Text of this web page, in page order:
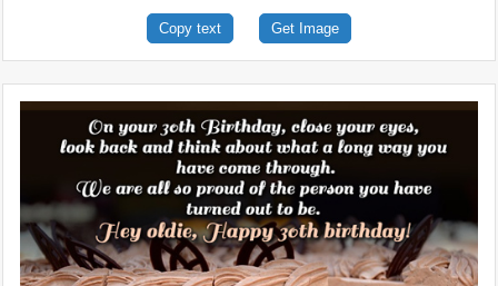
Copy text Get Image